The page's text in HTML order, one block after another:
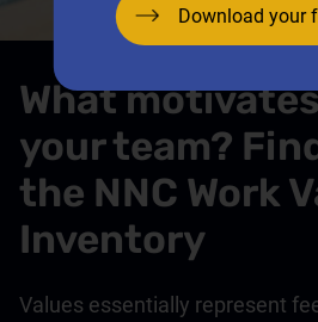
What
your team?
the NNC Work
Inventory
Values essentially represent
Download your